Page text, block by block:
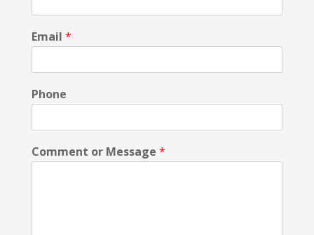
Email *
Phone
Comment or Message *